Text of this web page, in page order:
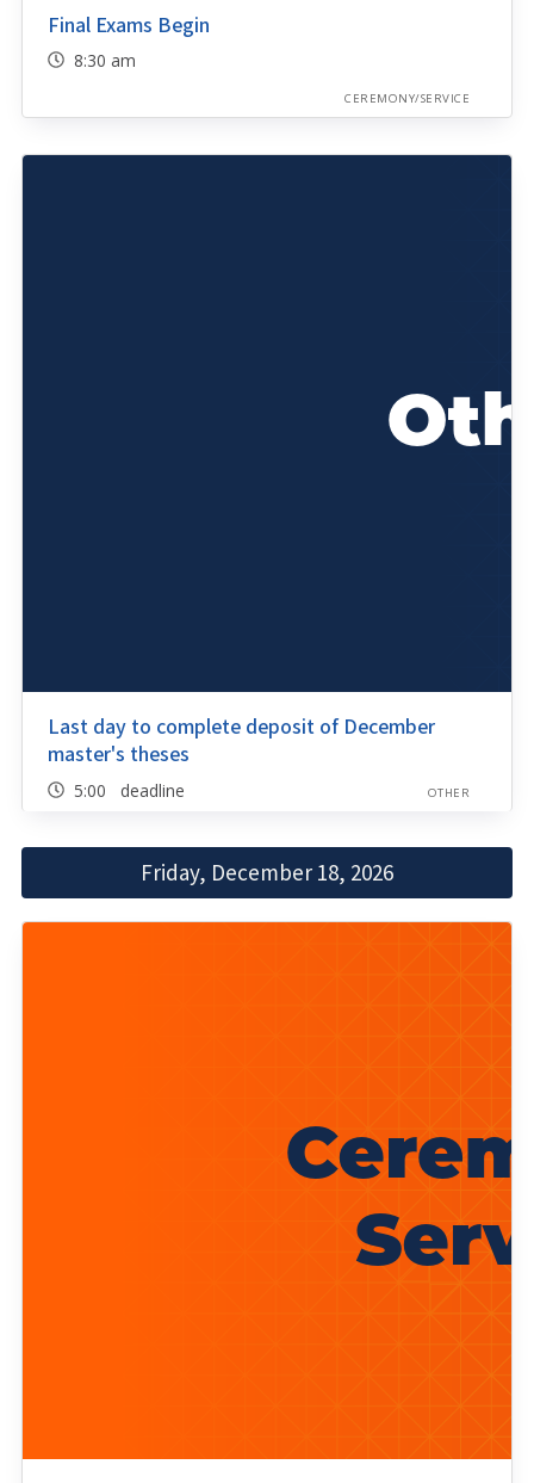
Final Exams Begin
8:30 am
CEREMONY/SERVICE
Last day to complete deposit of December
master's theses
5:00 deadline OTHER
Friday, December 18, 2026